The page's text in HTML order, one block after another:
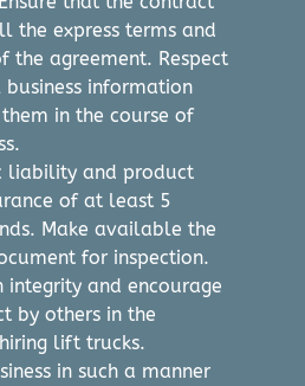
the express terms and
the agreement. Respect
information
in the course of
liability and product
of at least 5
Make available the
for inspection.
integrity and encourage
by others in the
lift trucks.
in such a manner